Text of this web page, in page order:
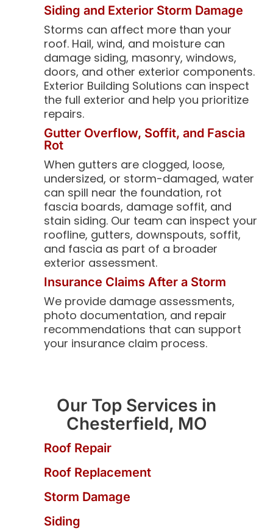
Siding and Exterior Storm Damage
Storms can affect more than your
roof. Hail, wind, and moisture can
damage siding, masonry, windows,
doors, and other exterior components.
Exterior Building Solutions can inspect
the full exterior and help you prioritize
repairs.
Gutter Overflow, Soffit, and Fascia
Rot
When gutters are clogged, loose,
undersized, or storm-damaged, water
can spill near the foundation, rot
fascia boards, damage soffit, and
stain siding. Our team can inspect your
roofline, gutters, downspouts, soffit,
and fascia as part of a broader
exterior assessment.
Insurance Claims After a Storm
We provide damage assessments,
photo documentation, and repair
recommendations that can support
your insurance claim process.
Our Top Services in
Chesterfield, MO
Roof Repair
Roof Replacement
Storm Damage
Siding